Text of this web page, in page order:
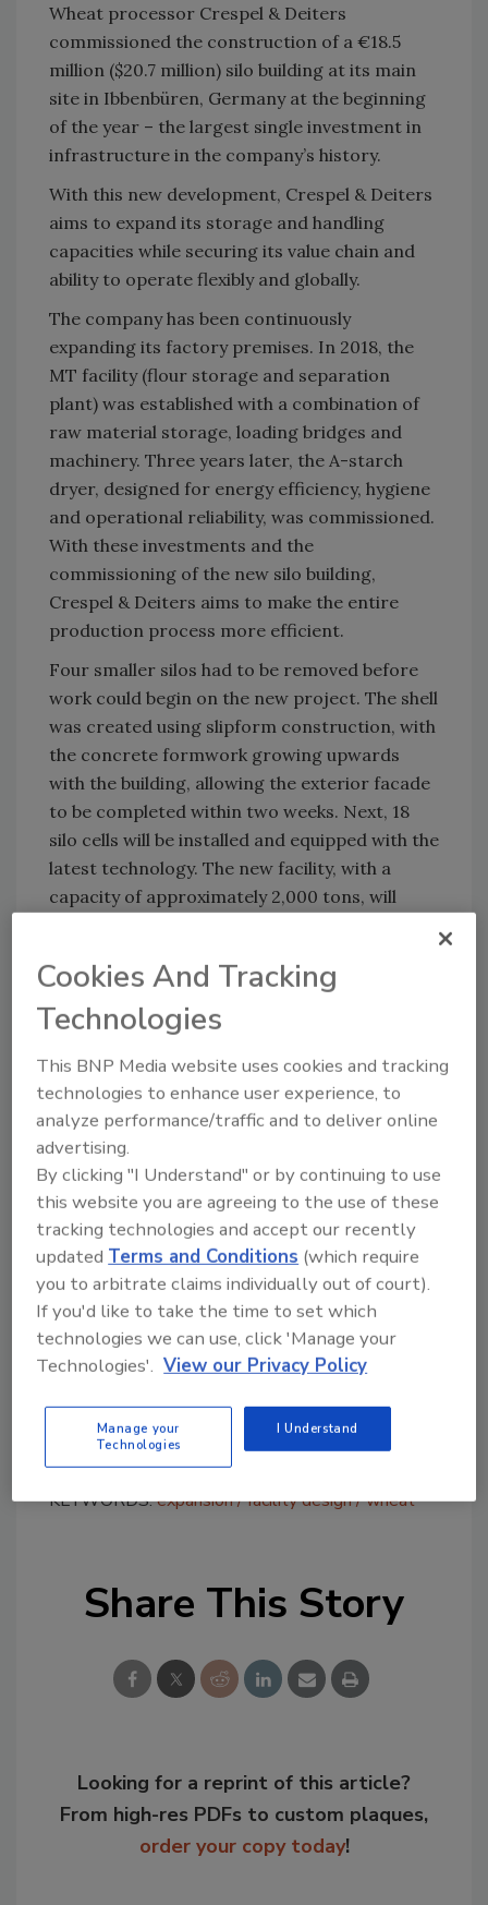
Wheat processor Crespel & Deiters
commissioned the construction of a €18.5
million ($20.7 million) silo building at its main
site in Ibbenbüren, Germany at the beginning
of the year – the largest single investment in
infrastructure in the company’s history.
With this new development, Crespel & Deiters
aims to expand its storage and handling
capacities while securing its value chain and
ability to operate flexibly and globally.
The company has been continuously
expanding its factory premises. In 2018, the
MT facility (flour storage and separation
plant) was established with a combination of
raw material storage, loading bridges and
machinery. Three years later, the A-starch
dryer, designed for energy efficiency, hygiene
and operational reliability, was commissioned.
With these investments and the
commissioning of the new silo building,
Crespel & Deiters aims to make the entire
production process more efficient.
Four smaller silos had to be removed before
work could begin on the new project. The shell
was created using slipform construction, with
the concrete formwork growing upwards
with the building, allowing the exterior facade
to be completed within two weeks. Next, 18
silo cells will be installed and equipped with the
latest technology. The new facility, with a
capacity of approximately 2,000 tons, will
In order to bring the project to fruition,
Crespel & Deiters has been collaborating with
regional partners for the benefit of the local
“The functionality and development of our
sites form the basis of our global operations,”
says Steffen von Glahn, COO of the Crespel &
Deiters Group. “The Ibbenbüren location is the
foundation of our activities, as this is where
the primary processing and refining
processes take place. Investing in
infrastructure is a clear commitment to our
headquarters in increasingly uncertain
circumstances. At the same time, we are
strengthening partnerships with valued local
network.”
KEYWORDS:expansion facility design wheat
Share This Story
Looking for a reprint of this article?
From high-res PDFs to custom plaques,
order your copy today!
Cookies And Tracking
Technologies
This BNP Media website uses cookies and tracking
technologies to enhance user experience, to
analyze performance/traffic and to deliver online
advertising.
By clicking "I Understand" or by continuing to use
this website you are agreeing to the use of these
tracking technologies and accept our recently
updatedTerms and Conditions (which require
you to arbitrate claims individually out of court).
If you'd like to take the time to set which
technologies we can use, click 'Manage your
Technologies'. View our Privacy Policy
Manage your
Technologies
I Understand